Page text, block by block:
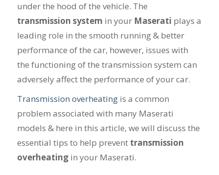
under the hood of the vehicle. The
transmission system in your Maserati plays a
leading role in the smooth running & better
performance of the car, however, issues with
the functioning of the transmission system can
adversely affect the performance of your car.
Transmission overheating is a common
problem associated with many Maserati
models & here in this article, we will discuss the
essential tips to help prevent transmission
overheating in your Maserati.